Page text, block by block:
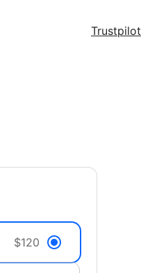
Trustpilot
$120